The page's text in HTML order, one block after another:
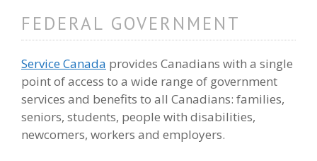
FEDERAL GOVERNMENT
Service Canada provides Canadians with a single
point of access to a wide range of government
services and benefits to all Canadians: families,
seniors, students, people with disabilities,
newcomers, workers and employers.